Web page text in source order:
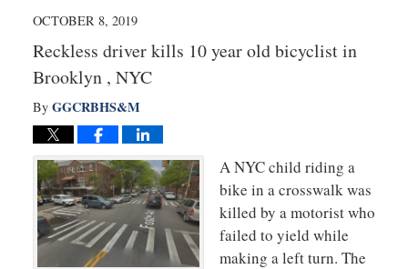
OCTOBER 8, 2019
Reckless driver kills 10 year old bicyclist in
Brooklyn , NYC
By GGCRBHS&M
A NYC child riding a
bike in a crosswalk was
killed by a motorist who
failed to yield while
making a left turn. The